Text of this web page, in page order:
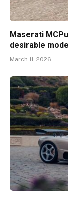
Maserati
desirable
March 11, 2026